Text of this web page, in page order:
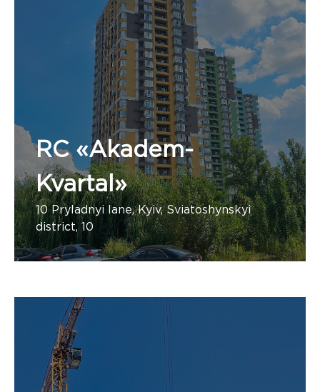
RC «Akadem-
Kvartal»
10 Pryladnyi lane, Kyiv, Sviatoshynskyi
district, 10